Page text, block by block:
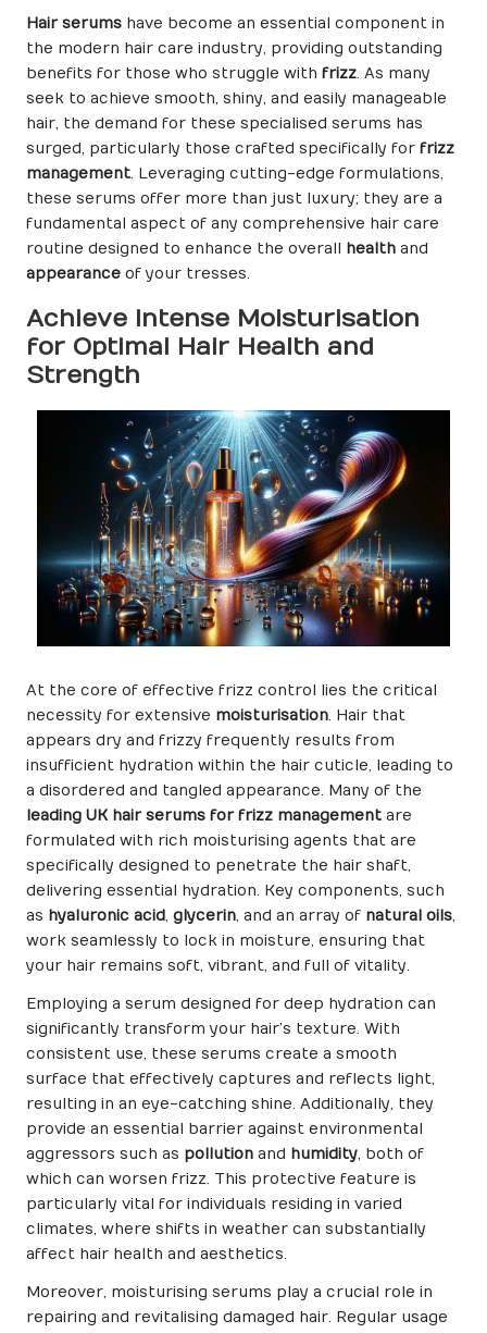
Hair serums have become an essential component in
the modern hair care industry, providing outstanding
benefits for those who struggle with frizz. As many
seek to achieve smooth, shiny, and easily manageable
hair, the demand for these specialised serums has
surged, particularly those crafted specifically for frizz
management. Leveraging cutting-edge formulations,
these serums offer more than just luxury; they are a
fundamental aspect of any comprehensive hair care
routine designed to enhance the overall
health and
appearance of your tresses.
Achieve Intense Moisturisation
for Optimal Hair Health and
Strength
At the core of effective frizz control lies the critical
necessity for extensive moisturisation. Hair that
appears dry and frizzy frequently results from
insufficient hydration within the hair cuticle, leading to
a disordered and tangled appearance. Many of the
leading UK hair serums for frizz management are
formulated with rich moisturising agents that are
specifically designed to penetrate the hair shaft,
delivering essential hydration. Key components, such
as hyaluronic acid, glycerin, and an array of natural oils,
work seamlessly to lock in moisture, ensuring that
your hair remains soft, vibrant, and full of vitality.
Employing a serum designed for deep hydration can
significantly transform your hair’s texture. With
consistent use, these serums create a smooth
surface that effectively captures and reflects light,
resulting in an eye-catching shine. Additionally, they
provide an essential barrier against environmental
aggressors such as pollution and humidity, both of
which can worsen frizz. This protective feature is
particularly vital for individuals residing in varied
climates, where shifts in weather can substantially
affect hair health and aesthetics.
Moreover, moisturising serums play a crucial role in
repairing and revitalising damaged hair. Regular usage